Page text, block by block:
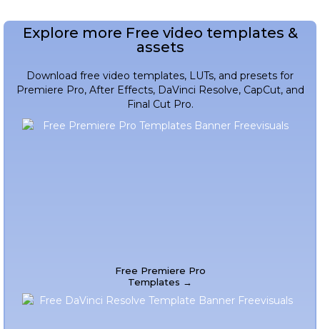
Explore more Free video templates &
assets
Download free video templates, LUTs, and presets for
Premiere Pro, After Effects, DaVinci Resolve, CapCut, and
Final Cut Pro.
Free Premiere Pro
Templates →